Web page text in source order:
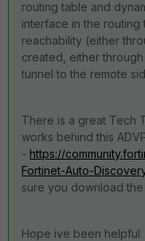
routing table and
interface in the
reachability (either
created, either
tunnel to the remote
There is a great Tech
works behind this
- https://
Fortinet-Auto-
sure you download
Hope ive been helpful